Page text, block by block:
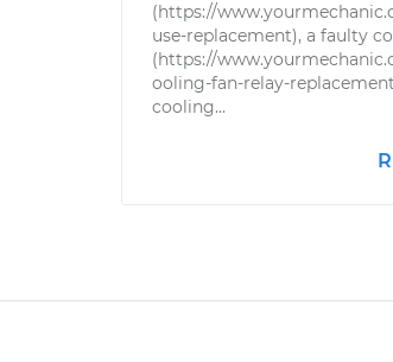
(https://
use-replacement), a faulty
(https://
ooling-fan-relay-
cooling...